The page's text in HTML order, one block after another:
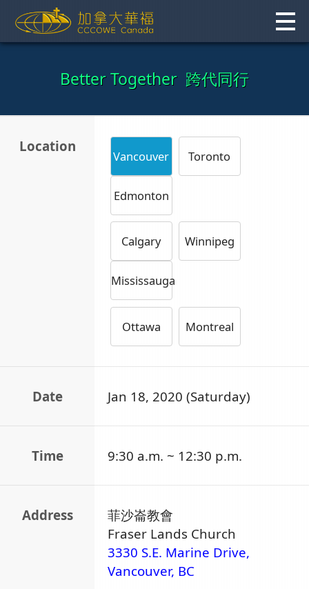
content
Better Together 跨代同行
Location
Vancouver Toronto
Edmonton
Calgary Winnipeg
Mississauga
Ottawa Montreal
Date Jan 18, 2020 (Saturday)
Time 9:30 a.m. ~ 12:30 p.m.
Address
菲沙崙教會
Fraser Lands Church
3330 S.E. Marine Drive,
Vancouver, BC